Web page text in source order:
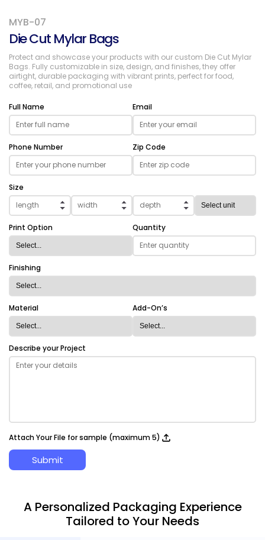
MYB-07
Die Cut Mylar Bags
Protect and showcase your products with our custom Die Cut Mylar
Bags. Fully customizable in size, design, and finishes, they offer
airtight, durable packaging with vibrant prints, perfect for food,
coffee, retail, and promotional use
Full Name Email
Phone Number Zip Code
Size
Print Option Quantity
Finishing
Material Add-On’s
Describe your Project
Attach Your File for sample (maximum 5)
Submit
A Personalized Packaging Experience
Tailored to Your Needs